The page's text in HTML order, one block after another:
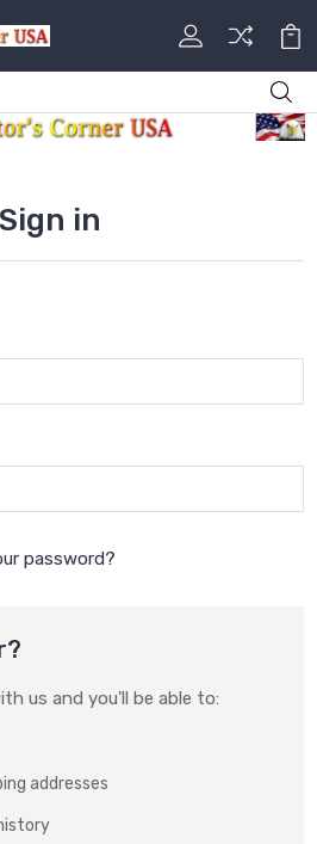
Sign in
password?
us and you'll be able to:
addresses